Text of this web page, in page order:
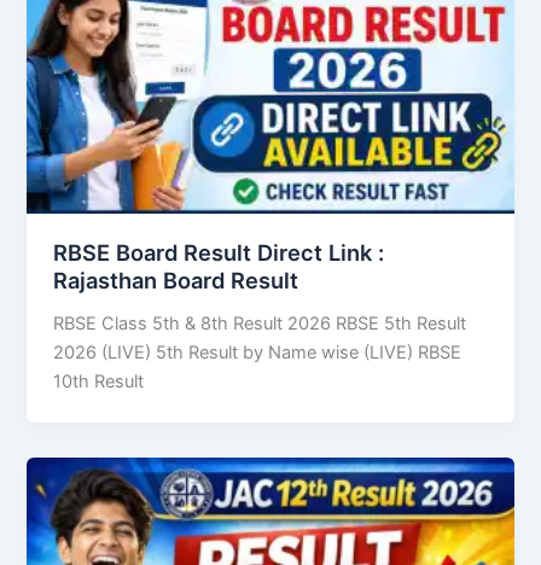
RBSE Board Result Direct Link : ​
Rajasthan Board Result
RBSE Class 5th & 8th Result 2026 RBSE 5th Result
2026 (LIVE) 5th Result by Name wise (LIVE) RBSE
10th Result